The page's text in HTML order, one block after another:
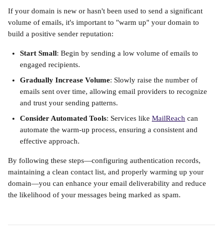
If your domain is new or hasn't been used to send a significant
volume of emails, it's important to "warm up" your domain to
build a positive sender reputation:​
Start Small: Begin by sending a low volume of emails to
engaged recipients.​
Gradually Increase Volume: Slowly raise the number of
emails sent over time, allowing email providers to recognize
and trust your sending patterns.​
Consider Automated Tools: Services like MailReach can
automate the warm-up process, ensuring a consistent and
effective approach. ​
By following these steps—configuring authentication records,
maintaining a clean contact list, and properly warming up your
domain—you can enhance your email deliverability and reduce
the likelihood of your messages being marked as spam.